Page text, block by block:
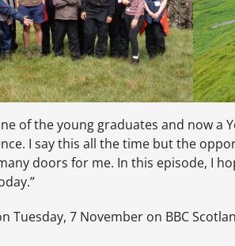
of the young graduates and now a
I say this all the time but the
doors for me. In this episode, I
Tuesday, 7 November on BBC